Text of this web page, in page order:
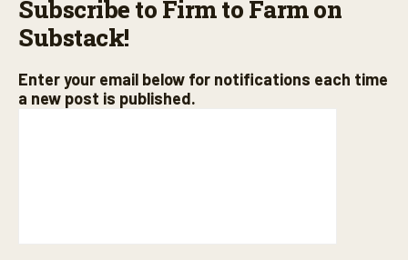
Subscribe to Firm to Farm on
Substack!
Enter your email below for notifications each time
a new post is published.